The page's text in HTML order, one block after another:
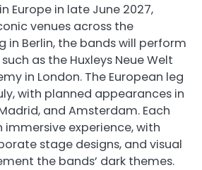
Europe in late June 2027,
venues across the
in Berlin, the bands will perform
as the Huxleys Neue Welt
in London. The European leg
with planned appearances in
and Amsterdam. Each
immersive experience, with
stage designs, and visual
the bands’ dark themes.